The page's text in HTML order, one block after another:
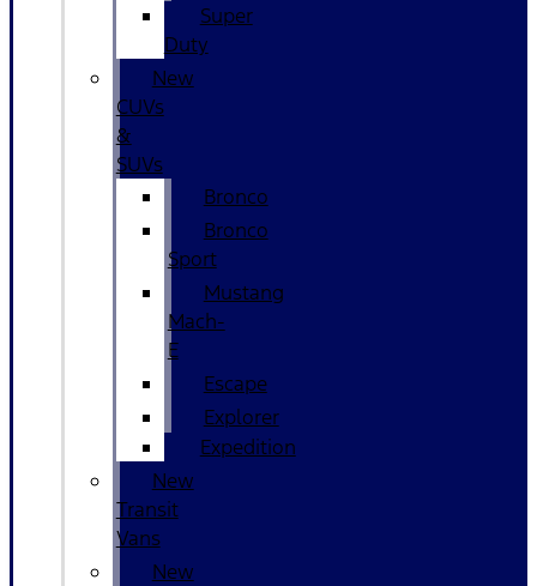
Super
Duty
New
CUVs
&
SUVs
Bronco
Bronco
Sport
Mustang
Mach-
E
Escape
Explorer
Expedition
New
Transit
Vans
New